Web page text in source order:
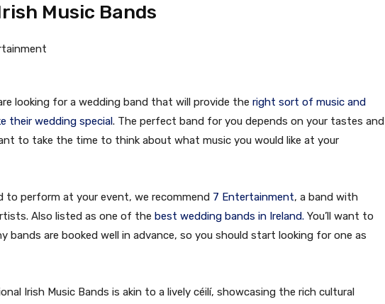
Music Bands
looking for a wedding band that will provide the right sort of music and
their wedding special. The perfect band for you depends on your tastes and
to take the time to think about what music you would like at your
to perform at your event, we recommend 7 Entertainment, a band with
Also listed as one of the best wedding bands in Ireland. You’ll want to
bands are booked well in advance, so you should start looking for one as
Irish Music Bands is akin to a lively céilí, showcasing the rich cultural